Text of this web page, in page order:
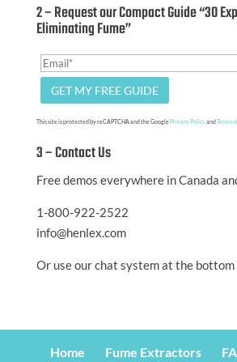
2 – Request our Compact Guide “30
Eliminating Fume”
This site is protected by reCAPTCHA and the Google Privacy Policyand Terms
3 – Contact Us
Free demos everywhere in Canada
1-800-922-2522
info@henlex.com
Or use our chat system at the
Home Fume Extractors